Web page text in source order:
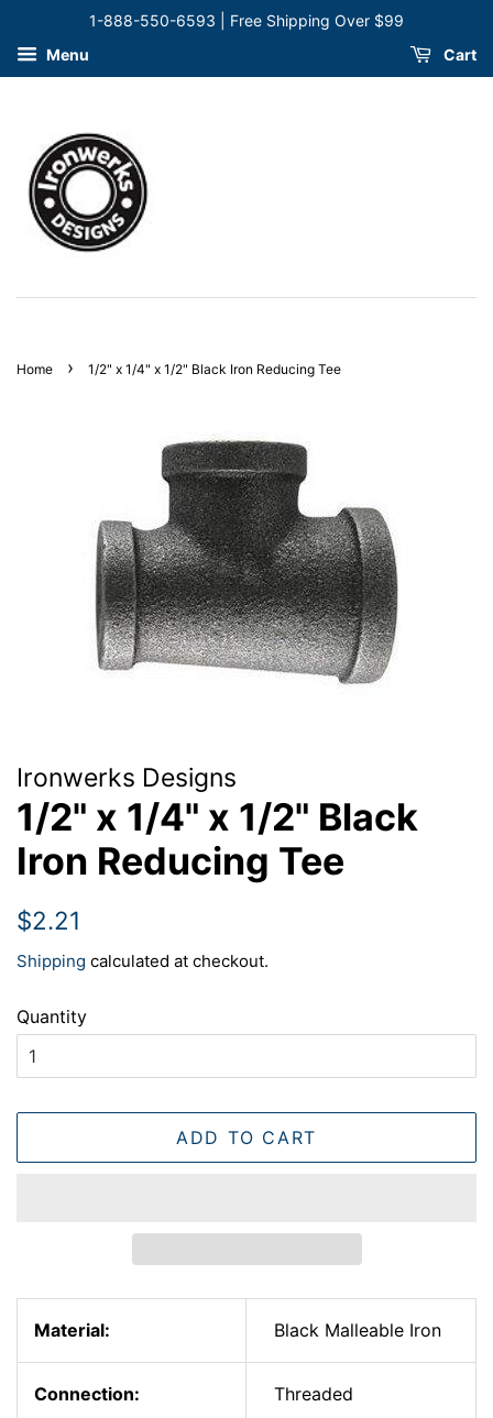
1-888-550-6593 | Free Shipping Over $99
Menu
Cart
Home › 1/2" x 1/4" x 1/2" Black Iron Reducing Tee
Ironwerks Designs
1/2" x 1/4" x 1/2" Black
Iron Reducing Tee
Regular
$2.21
Shipping calculated at checkout.
Quantity
ADD TO CART
Material: Black Malleable Iron
Connection: Threaded